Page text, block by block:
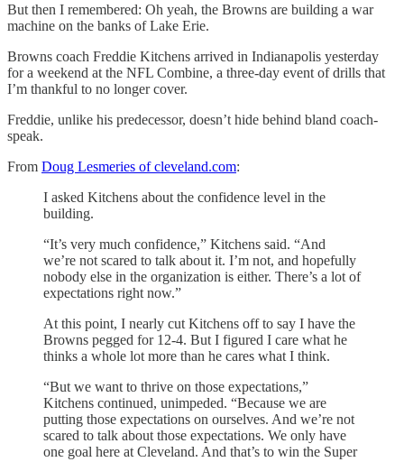
But then I remembered: Oh yeah, the Browns are building a war
machine on the banks of Lake Erie.
Browns coach Freddie Kitchens arrived in Indianapolis yesterday
for a weekend at the NFL Combine, a three-day event of drills that
I’m thankful to no longer cover.
Freddie, unlike his predecessor, doesn’t hide behind bland coach-
speak.
From Doug Lesmeries of cleveland.com:
I asked Kitchens about the confidence level in the
building.
“It’s very much confidence,” Kitchens said. “And
we’re not scared to talk about it. I’m not, and hopefully
nobody else in the organization is either. There’s a lot of
expectations right now.”
At this point, I nearly cut Kitchens off to say I have the
Browns pegged for 12-4. But I figured I care what he
thinks a whole lot more than he cares what I think.
“But we want to thrive on those expectations,”
Kitchens continued, unimpeded. “Because we are
putting those expectations on ourselves. And we’re not
scared to talk about those expectations. We only have
one goal here at Cleveland. And that’s to win the Super